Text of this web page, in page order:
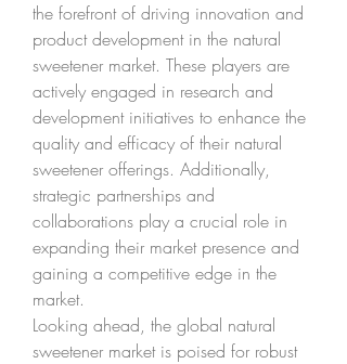
the forefront of driving innovation and
product development in the natural
sweetener market. These players are
actively engaged in research and
development initiatives to enhance the
quality and efficacy of their natural
sweetener offerings. Additionally,
strategic partnerships and
collaborations play a crucial role in
expanding their market presence and
gaining a competitive edge in the
market.
Looking ahead, the global natural
sweetener market is poised for robust